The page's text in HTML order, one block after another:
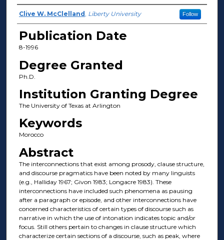
Author
Clive W. McClelland , Liberty University Follow
Publication Date
8-1996
Degree Granted
Ph.D.
Institution Granting Degree
The University of Texas at Arlington
Keywords
Morocco
Abstract
The interconnections that exist among prosody, clause structure,
and discourse pragmatics have been noted by many linguists
(e.g., Halliday 1967; Givon 1983; Longacre 1983). These
interconnections have included such phenomena as pausing
after a paragraph or episode, and other interconnections have
concerned characteristics of certain types of discourse such as
narrative in which the use of intonation indicates topic and/or
focus. Still others pertain to changes in clause structure which
characterize certain sections of a discourse, such as peak, where